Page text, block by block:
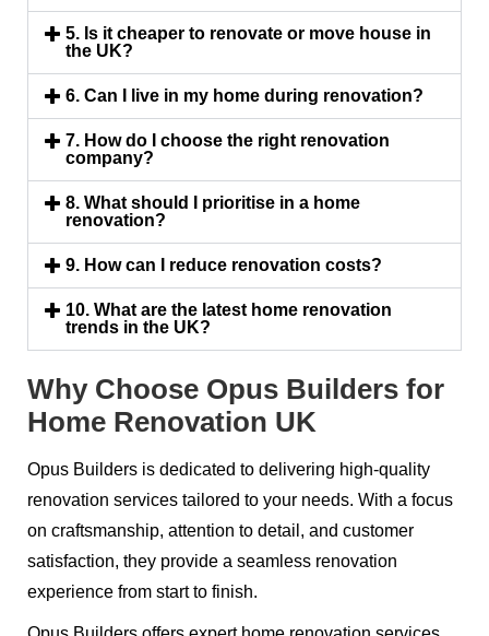
5. Is it cheaper to renovate or move house in
the UK?
6. Can I live in my home during renovation?
7. How do I choose the right renovation
company?
8. What should I prioritise in a home
renovation?
9. How can I reduce renovation costs?
10. What are the latest home renovation
trends in the UK?
Why Choose Opus Builders for
Home Renovation UK
Opus Builders is dedicated to delivering high-quality
renovation services tailored to your needs. With a focus
on craftsmanship, attention to detail, and customer
satisfaction, they provide a seamless renovation
experience from start to finish.